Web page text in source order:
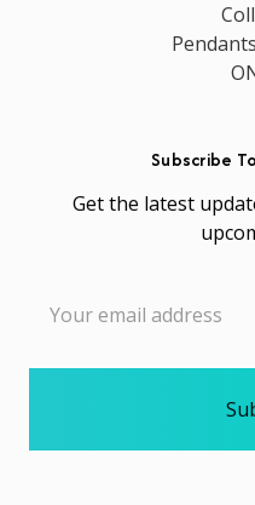
Subscribe
Get the latest
Address